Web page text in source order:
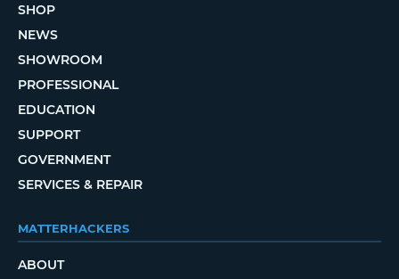
SHOP
NEWS
SHOWROOM
PROFESSIONAL
EDUCATION
SUPPORT
GOVERNMENT
SERVICES & REPAIR
MATTERHACKERS
ABOUT